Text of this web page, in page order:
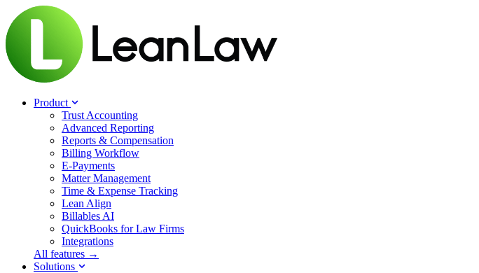
Product
Trust Accounting
Advanced Reporting
Reports & Compensation
Billing Workflow
E-Payments
Matter Management
Time & Expense Tracking
Lean Align
Billables AI
QuickBooks for Law Firms
Integrations
All features →
Solutions